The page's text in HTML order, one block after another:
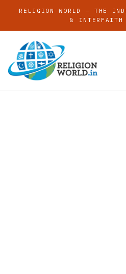
RELIGION WORLD — THE
& INTERFAITH